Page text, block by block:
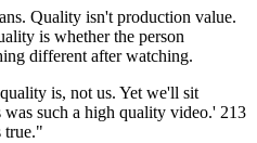
Quality isn't production value.
is whether the person
different after watching.
is, not us. Yet we'll sit
such a high quality video.' 213
true."